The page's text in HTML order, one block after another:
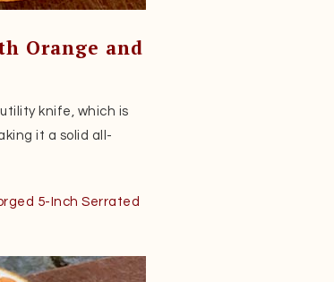
Orange and
knife, which is
it a solid all-
5-Inch Serrated